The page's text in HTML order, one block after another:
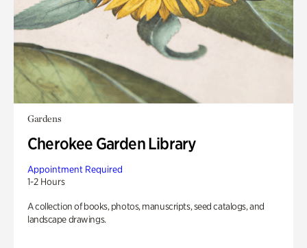
Gardens
Cherokee Garden Library
Appointment Required
1-2 Hours
A collection of books, photos, manuscripts, seed catalogs, and
landscape drawings.